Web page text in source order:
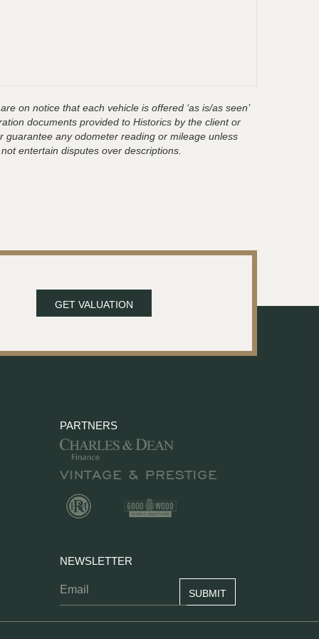
on notice that each vehicle is offered ‘as is/as seen’
documents provided to Historics by the client or
any odometer reading or mileage unless
entertain disputes over descriptions.
GET VALUATION
PARTNERS
NEWSLETTER